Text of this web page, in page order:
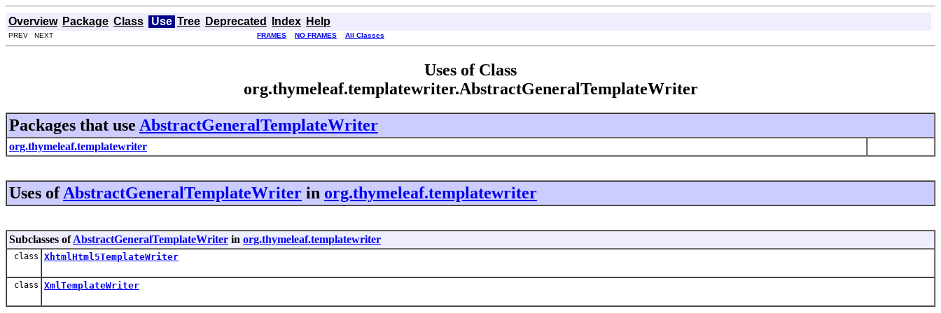
Overview Package Class Use Tree Deprecated Index Help
PREV NEXT FRAMES NO FRAMES All Classes
Uses of Class
org.thymeleaf.templatewriter.AbstractGeneralTemplateWriter
Packages that use AbstractGeneralTemplateWriter
org.thymeleaf.templatewriter
Uses ofAbstractGeneralTemplateWriter in org.thymeleaf.templatewriter
Subclasses ofAbstractGeneralTemplateWriter in org.thymeleaf.templatewriter
class XhtmlHtml5TemplateWriter
class XmlTemplateWriter